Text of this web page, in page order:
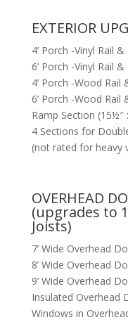
EXTERIOR
4’ Porch -Vinyl Rail
6’ Porch -Vinyl Rail
4’ Porch -Wood Rail
6’ Porch -Wood Rail
Ramp Section (15½″
4 Sections for
(not rated for heavy
OVERHEAD
(upgrades to
Joists)
7’ Wide Overhead
8’ Wide Overhead
9’ Wide Overhead
Insulated Overhead
Windows in